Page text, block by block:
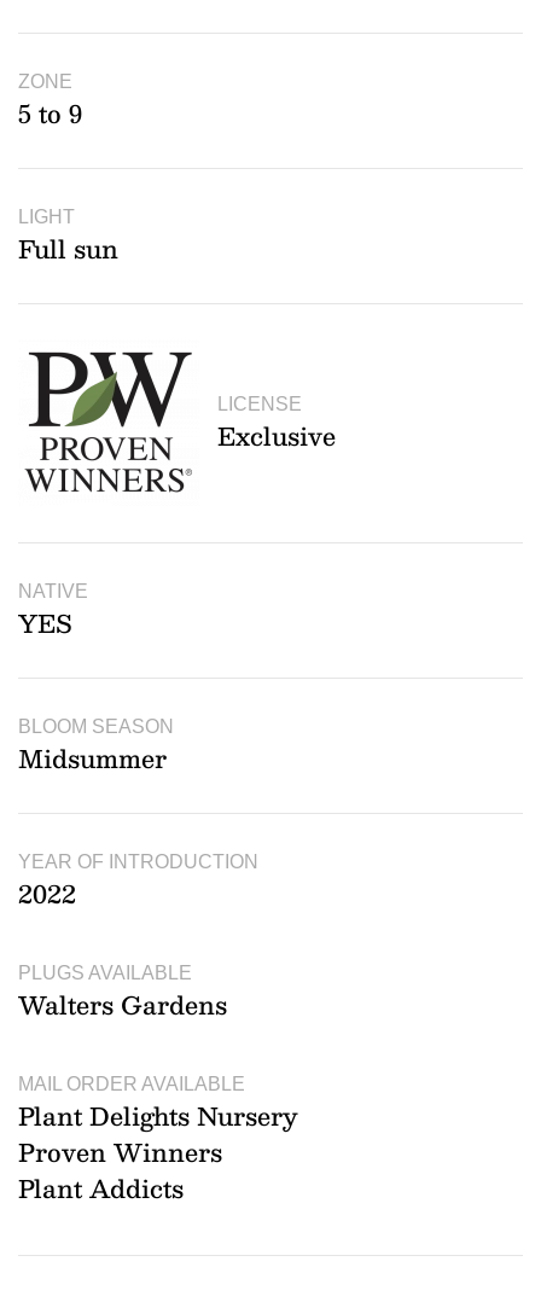
ZONE
5 to 9
LIGHT
Full sun
LICENSE
Exclusive
NATIVE
YES
BLOOM SEASON
Midsummer
YEAR OF INTRODUCTION
2022
PLUGS AVAILABLE
Walters Gardens
MAIL ORDER AVAILABLE
Plant Delights Nursery
Proven Winners
Plant Addicts